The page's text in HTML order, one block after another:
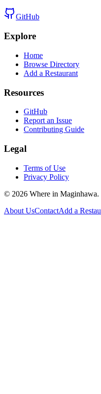
GitHub
Explore
Home
Browse Directory
Add a Restaurant
Resources
GitHub
Report an Issue
Contributing Guide
Legal
Terms of Use
Privacy Policy
© 2026 Where in
About UsContactAdd a